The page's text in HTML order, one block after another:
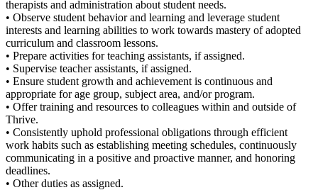
therapists and administration about student needs.
• Observe student behavior and learning and leverage student
interests and learning abilities to work towards mastery of adopted
curriculum and classroom lessons.
• Prepare activities for teaching assistants, if assigned.
• Supervise teacher assistants, if assigned.
• Ensure student growth and achievement is continuous and
appropriate for age group, subject area, and/or program.
• Offer training and resources to colleagues within and outside of
Thrive.
• Consistently uphold professional obligations through efficient
work habits such as establishing meeting schedules, continuously
communicating in a positive and proactive manner, and honoring
deadlines.
• Other duties as assigned.